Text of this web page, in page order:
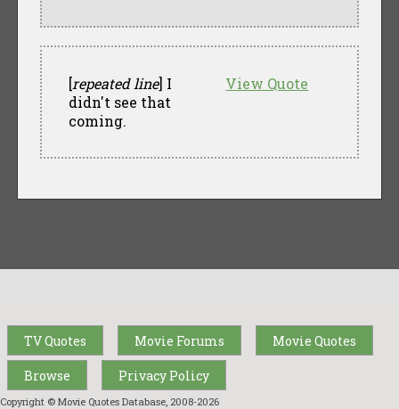
View Quote
[repeated line] I
didn't see that
coming.
TV Quotes Movie Forums Movie Quotes
Browse Privacy Policy
Copyright © Movie Quotes Database, 2008-2026